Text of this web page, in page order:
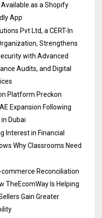
as a Shopify
App
Pvt Ltd, a CERT-In
Strengthens
with Advanced
Audits, and Digital
Platform Preckon
Expansion Following
Dubai
Interest in Financial
Why Classrooms Need
commerce Reconciliation
TheEcomWay Is Helping
Gain Greater